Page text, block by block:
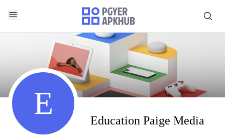
E Education Paige Media